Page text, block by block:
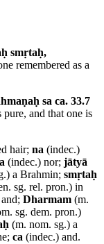
smṛtaḥ,
remembered as a
sa ca. 33.7
and that one is
hair; na (indec.)
(indec.) nor; jātyā
a Brahmin; smṛtaḥ
sg. rel. pron.) in
Dharmam (m.
sg. dem. pron.)
(m. nom. sg.) a
ca (indec.) and.